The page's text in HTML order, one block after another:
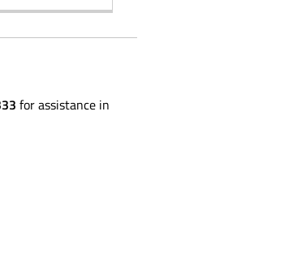
for assistance in